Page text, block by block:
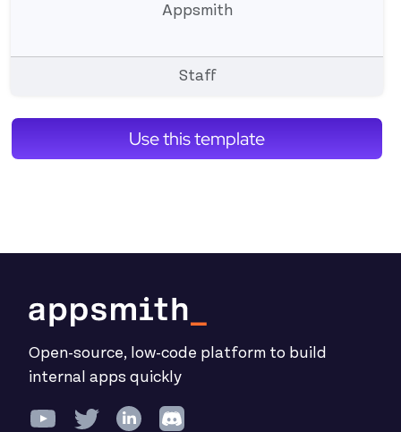
Appsmith
Staff
Use this template
Open-source, low-code platform to build
internal apps quickly